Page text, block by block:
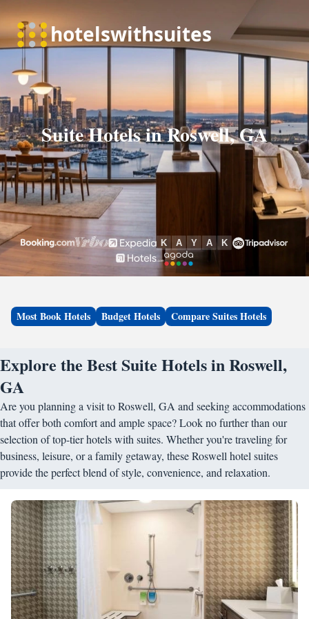
Suite Hotels in Roswell, GA
Most Book Hotels Budget Hotels Compare Suites Hotels
Explore the Best Suite Hotels in Roswell,
GA
Are you planning a visit to Roswell, GA and seeking accommodations
that offer both comfort and ample space? Look no further than our
selection of top-tier hotels with suites. Whether you're traveling for
business, leisure, or a family getaway, these Roswell hotel suites
provide the perfect blend of style, convenience, and relaxation.